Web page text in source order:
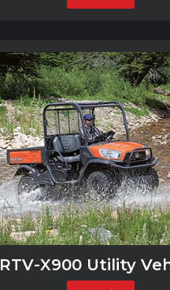
RTV-X900 Utility